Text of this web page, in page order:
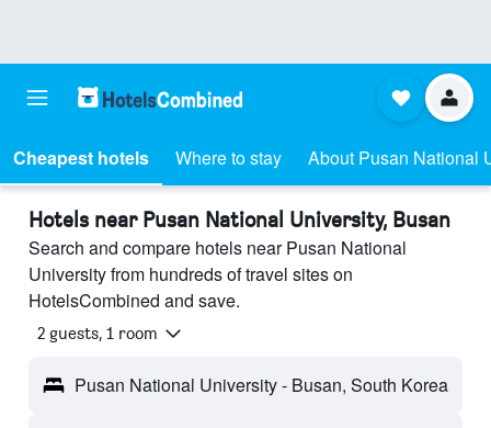
Cheapest hotels Where to stay About Pusan National
Hotels near Pusan National University, Busan
Search and compare hotels near Pusan National
University from hundreds of travel sites on
HotelsCombined and save.
2 guests, 1 room
Pusan National University - Busan, South Korea